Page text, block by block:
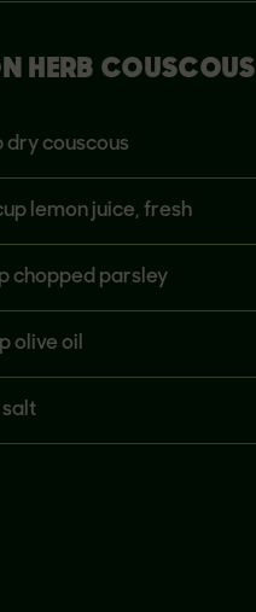
HERB COUSCOUS
dry couscous
lemon juice, fresh
chopped parsley
olive oil